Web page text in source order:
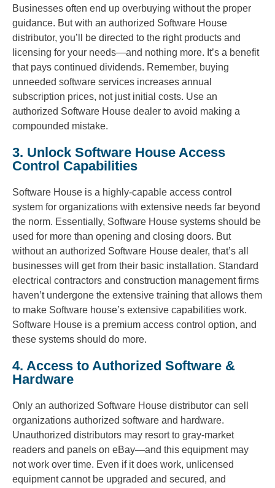
Businesses often end up overbuying without the proper
guidance. But with an authorized Software House
distributor, you’ll be directed to the right products and
licensing for your needs—and nothing more. It’s a benefit
that pays continued dividends. Remember, buying
unneeded software services increases annual
subscription prices, not just initial costs. Use an
authorized Software House dealer to avoid making a
compounded mistake.
3. Unlock Software House Access
Control Capabilities
Software House is a highly-capable access control
system for organizations with extensive needs far beyond
the norm. Essentially, Software House systems should be
used for more than opening and closing doors. But
without an authorized Software House dealer, that’s all
businesses will get from their basic installation. Standard
electrical contractors and construction management firms
haven’t undergone the extensive training that allows them
to make Software house’s extensive capabilities work.
Software House is a premium access control option, and
these systems should do more.
4. Access to Authorized Software &
Hardware
Only an authorized Software House distributor can sell
organizations authorized software and hardware.
Unauthorized distributors may resort to gray-market
readers and panels on eBay—and this equipment may
not work over time. Even if it does work, unlicensed
equipment cannot be upgraded and secured, and